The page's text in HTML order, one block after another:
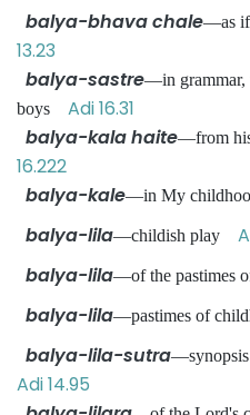
balya-bhava chale—as if
13.23
balya-sastre—in grammar,
boys Adi 16.31
balya-kala haite—from
16.222
balya-kale—in My
balya-lila—childish play
balya-lila—of the pastimes
balya-lila—pastimes of
balya-lila-sutra—synopsis
Adi 14.95